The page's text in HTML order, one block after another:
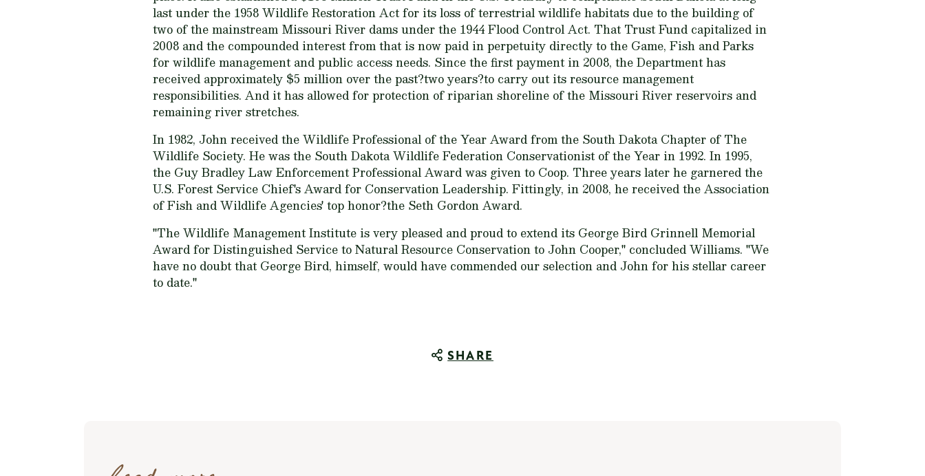
last under the 1958 Wildlife Restoration Act for its loss of terrestrial wildlife habitats due to the building of
two of the mainstream Missouri River dams under the 1944 Flood Control Act. That Trust Fund capitalized in
2008 and the compounded interest from that is now paid in perpetuity directly to the Game, Fish and Parks
for wildlife management and public access needs. Since the first payment in 2008, the Department has
received approximately $5 million over the past?two years?to carry out its resource management
responsibilities. And it has allowed for protection of riparian shoreline of the Missouri River reservoirs and
remaining river stretches.
In 1982, John received the Wildlife Professional of the Year Award from the South Dakota Chapter of The
Wildlife Society. He was the South Dakota Wildlife Federation Conservationist of the Year in 1992. In 1995,
the Guy Bradley Law Enforcement Professional Award was given to Coop. Three years later he garnered the
U.S. Forest Service Chief's Award for Conservation Leadership. Fittingly, in 2008, he received the Association
of Fish and Wildlife Agencies' top honor?the Seth Gordon Award.
"The Wildlife Management Institute is very pleased and proud to extend its George Bird Grinnell Memorial
Award for Distinguished Service to Natural Resource Conservation to John Cooper," concluded Williams. "We
have no doubt that George Bird, himself, would have commended our selection and John for his stellar career
to date."
SHARE